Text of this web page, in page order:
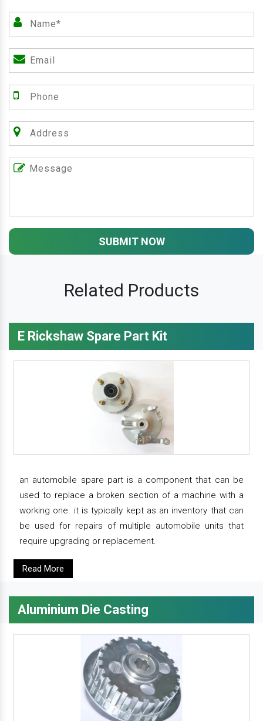
SUBMIT NOW
Related Products
E Rickshaw Spare Part Kit
an automobile spare part is a component that can be
used to replace a broken section of a machine with a
working one. it is typically kept as an inventory that can
be used for repairs of multiple automobile units that
require upgrading or replacement.
Read More
Aluminium Die Casting